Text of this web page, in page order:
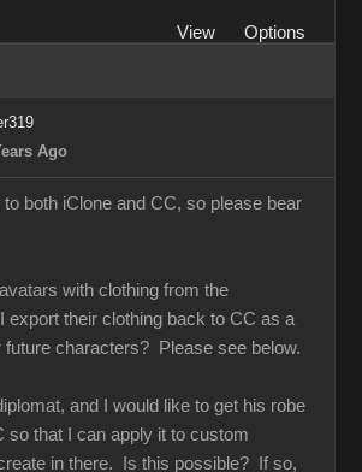
View
Options
Ago
to both iClone and CC, so please bear
with clothing from the
export their clothing back to CC as a
future characters? Please see below.
and I would like to get his robe
so that I can apply it to custom
in there. Is this possible? If so,